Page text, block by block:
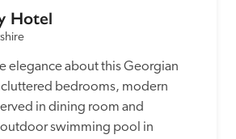
Hotel
elegance about this Georgian
bedrooms, modern
in dining room and
outdoor swimming pool in